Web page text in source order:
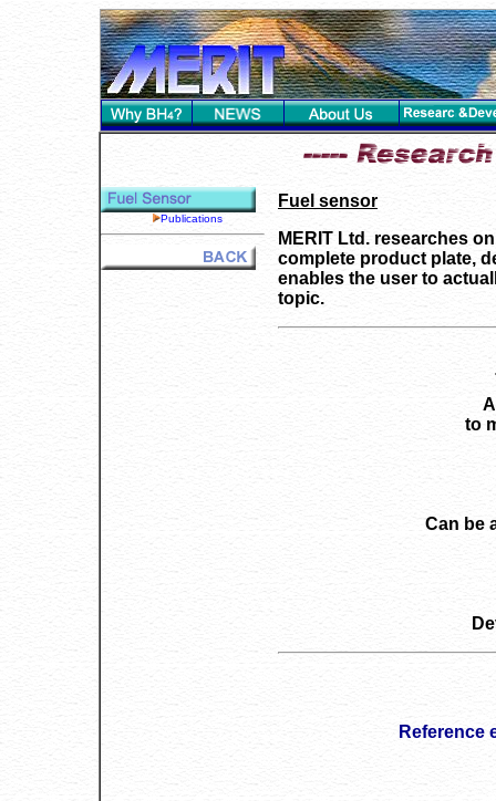
Publications
Fuel sensor
MERIT Ltd. researches
complete product plate,
enables the user to
topic.
to
Can be
Reference